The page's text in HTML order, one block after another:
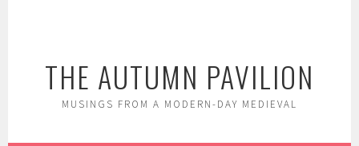
THE AUTUMN PAVILION
MUSINGS FROM A MODERN-DAY MEDIEVAL